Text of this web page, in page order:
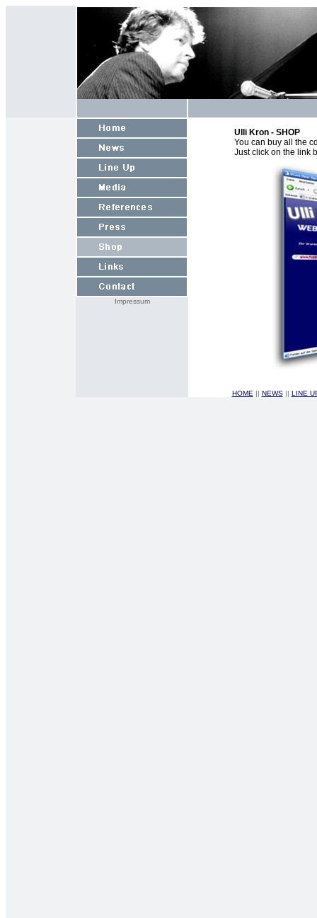
Impressum
Ulli Kron - SHOP
You can buy all the
Just click on the link
HOME || NEWS|| LINE